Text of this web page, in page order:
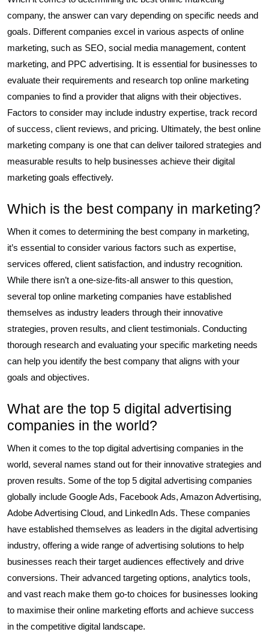
company, the answer can vary depending on specific needs and
goals. Different companies excel in various aspects of online
marketing, such as SEO, social media management, content
marketing, and PPC advertising. It is essential for businesses to
evaluate their requirements and research top online marketing
companies to find a provider that aligns with their objectives.
Factors to consider may include industry expertise, track record
of success, client reviews, and pricing. Ultimately, the best online
marketing company is one that can deliver tailored strategies and
measurable results to help businesses achieve their digital
marketing goals effectively.
Which is the best company in marketing?
When it comes to determining the best company in marketing,
it’s essential to consider various factors such as expertise,
services offered, client satisfaction, and industry recognition.
While there isn’t a one-size-fits-all answer to this question,
several top online marketing companies have established
themselves as industry leaders through their innovative
strategies, proven results, and client testimonials. Conducting
thorough research and evaluating your specific marketing needs
can help you identify the best company that aligns with your
goals and objectives.
What are the top 5 digital advertising
companies in the world?
When it comes to the top digital advertising companies in the
world, several names stand out for their innovative strategies and
proven results. Some of the top 5 digital advertising companies
globally include Google Ads, Facebook Ads, Amazon Advertising,
Adobe Advertising Cloud, and LinkedIn Ads. These companies
have established themselves as leaders in the digital advertising
industry, offering a wide range of advertising solutions to help
businesses reach their target audiences effectively and drive
conversions. Their advanced targeting options, analytics tools,
and vast reach make them go-to choices for businesses looking
to maximise their online marketing efforts and achieve success
in the competitive digital landscape.